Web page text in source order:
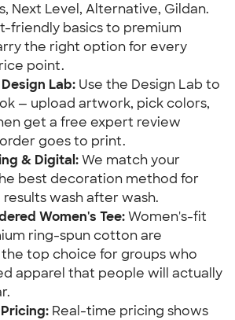
Next Level, Alternative, Gildan.
friendly basics to premium
the right option for every
point.
Lab: Use the Design Lab to
— upload artwork, pick colors,
get a free expert review
goes to print.
& Digital:We match your
best decoration method for
wash after wash.
Women's Tee:Women's-fit
ring-spun cotton are
top choice for groups who
apparel that people will actually
Real-time pricing shows